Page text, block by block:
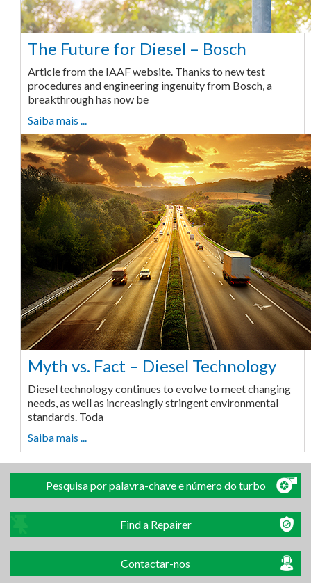
The Future for Diesel – Bosch
Article from the IAAF website. Thanks to new test
procedures and engineering ingenuity from Bosch, a
breakthrough has now be
Saiba mais ...
Myth vs. Fact – Diesel Technology
Diesel technology continues to evolve to meet changing
needs, as well as increasingly stringent environmental
standards. Toda
Saiba mais ...
Pesquisa por palavra-chave e número do turbo
Find a Repairer
Contactar-nos